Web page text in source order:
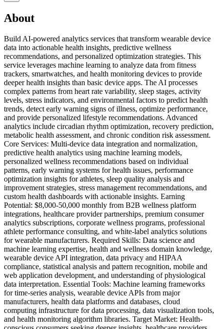
About
Build AI-powered analytics services that transform wearable device
data into actionable health insights, predictive wellness
recommendations, and personalized optimization strategies. This
service leverages machine learning to analyze data from fitness
trackers, smartwatches, and health monitoring devices to provide
deeper health insights than basic device apps. The AI processes
complex patterns from heart rate variability, sleep stages, activity
levels, stress indicators, and environmental factors to predict health
trends, detect early warning signs of illness, optimize performance,
and provide personalized lifestyle recommendations. Advanced
analytics include circadian rhythm optimization, recovery prediction,
metabolic health assessment, and chronic condition risk assessment.
Core Services: Multi-device data integration and normalization,
predictive health analytics using machine learning models,
personalized wellness recommendations based on individual
patterns, early warning systems for health issues, performance
optimization insights for athletes, sleep quality analysis and
improvement strategies, stress management recommendations, and
custom health dashboards with actionable insights. Earning
Potential: $8,000-50,000 monthly from B2B wellness platform
integrations, healthcare provider partnerships, premium consumer
analytics subscriptions, corporate wellness programs, professional
athlete performance consulting, and white-label analytics solutions
for wearable manufacturers. Required Skills: Data science and
machine learning expertise, health and wellness domain knowledge,
wearable device API integration, data privacy and HIPAA
compliance, statistical analysis and pattern recognition, mobile and
web application development, and understanding of physiological
data interpretation. Essential Tools: Machine learning frameworks
for time-series analysis, wearable device APIs from major
manufacturers, health data platforms and databases, cloud
computing infrastructure for data processing, data visualization tools,
and health monitoring algorithm libraries. Target Market: Health-